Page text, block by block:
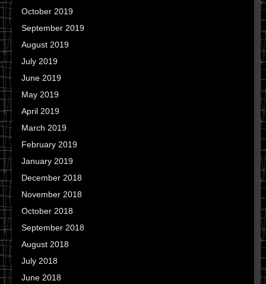
October 2019
September 2019
August 2019
July 2019
June 2019
May 2019
April 2019
March 2019
February 2019
January 2019
December 2018
November 2018
October 2018
September 2018
August 2018
July 2018
June 2018